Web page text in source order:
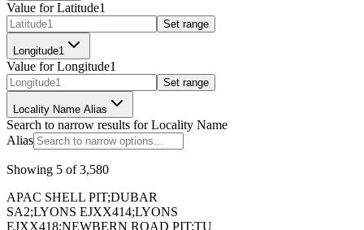
Value forLatitude1
Set range
Longitude1
Value forLongitude1
Set range
Locality Name Alias
Search to narrow results forLocality Name
Alias
Showing 5 of3,580
APAC SHELL PIT;DUBAR
SA2;LYONS EJXX414;LYONS
EJXX418;NEWBERN ROAD PIT;TU